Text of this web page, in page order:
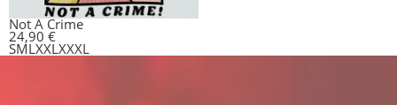
Not A Crime
24,90 €
SMLXXLXXXL